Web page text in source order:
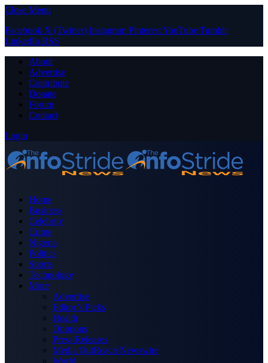
Close Menu
Facebook X (Twitter) Instagram PinterestYouTube Tumblr
LinkedIn RSS
About
Advertise
Contribute
Donate
Forum
Contact
Login
Home
Business
Celebrity
Crime
Nigeria
Politics
Sports
Technology
More
Advertise
Editor’s Picks
Health
Opinions
Press Releases
Media OutReach Newswire
World